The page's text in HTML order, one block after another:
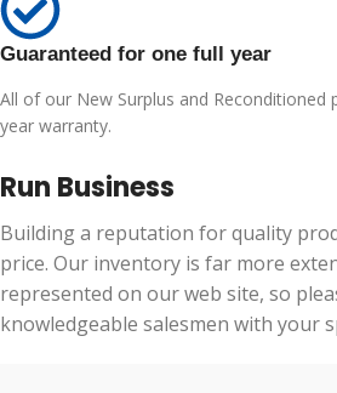
Guaranteed for one full year
All of our New Surplus and Reconditioned
year warranty.
Run Business
Building a reputation for quality
price. Our inventory is far more
represented on our web site, so
knowledgeable salesmen with your